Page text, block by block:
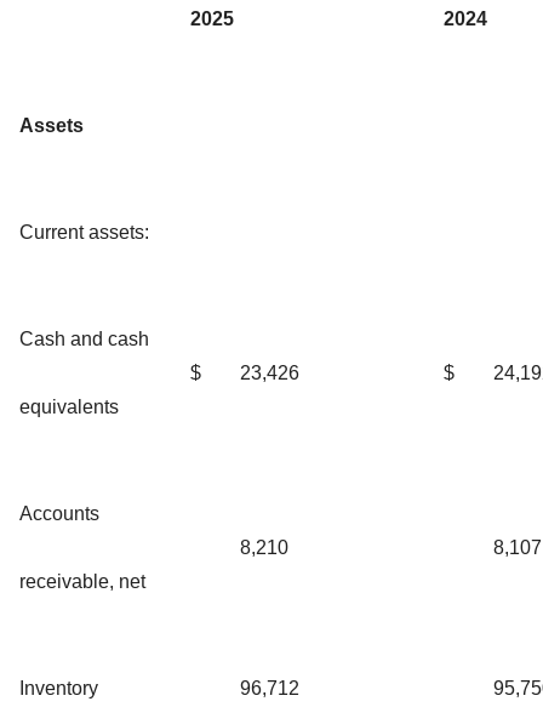
2025 2024
Assets
Current assets:
Cash and cash
equivalents
$ 23,426 $
Accounts
receivable, net
8,210 8,107
Inventory 96,712